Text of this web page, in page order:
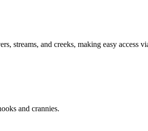
streams, and creeks, making easy
and crannies.